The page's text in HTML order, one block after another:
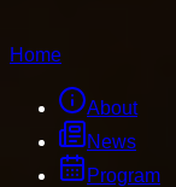
Home
About
News
Program